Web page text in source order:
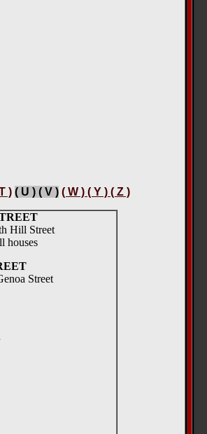
) ( U ) ( V ) ( W ) ( Y ) ( Z )
Hill Street
houses
Street